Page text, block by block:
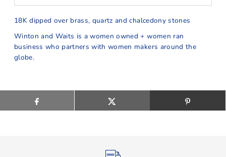
18K dipped over brass, quartz and chalcedony stones
Winton and Waits is a women owned + women ran
business who partners with women makers around the
globe.